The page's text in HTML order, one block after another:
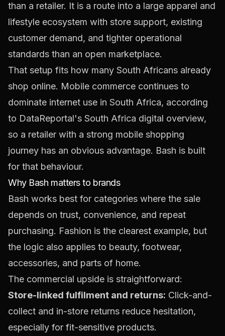
than a retailer. It is a route into a large apparel and
lifestyle ecosystem with store support, existing
customer demand, and tighter operational
standards than an open marketplace.
That setup fits how many South Africans already
shop online. Mobile commerce continues to
dominate internet use in South Africa, according
to DataReportal's South Africa digital overview,
so a retailer with a strong mobile shopping
journey has an obvious advantage. Bash is built
for that behaviour.
Why Bash matters to brands
Bash works best for categories where the sale
depends on trust, convenience, and repeat
purchasing. Fashion is the clearest example, but
the logic also applies to beauty, footwear,
accessories, and parts of home.
The commercial upside is straightforward:
Store-linked fulfilment and returns: Click-and-
collect and in-store returns reduce hesitation,
especially for fit-sensitive products.